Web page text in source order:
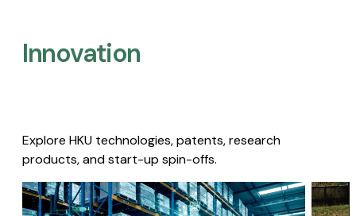
Innovation
Explore HKU technologies, patents, research
products, and start-up spin-offs.